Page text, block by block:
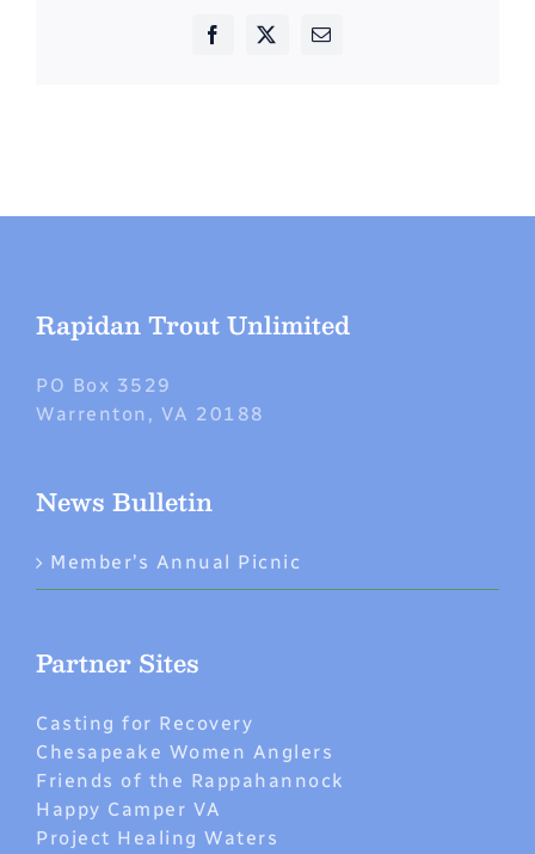
Facebook
X Email
Rapidan Trout Unlimited
PO Box 3529
Warrenton, VA 20188
News Bulletin
Member’s Annual Picnic
Partner Sites
Casting for Recovery
Chesapeake Women Anglers
Friends of the Rappahannock
Happy Camper VA
Project Healing Waters